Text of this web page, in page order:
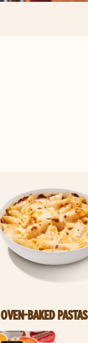
OVEN-BAKED PASTAS